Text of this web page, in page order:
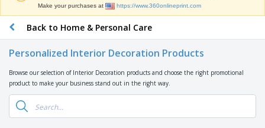
M
a
t
r
a
l
s
i
o
n
a
P
r
o
d
u
s
p
l
a
y
s
&
E
f
i
c
e
u
p
B
a
g
C
Make your purchases at
https://www.360onlineprint.com
Back to Home & Personal Care
Personalized Interior Decoration Products
Browse our selection of Interior Decoration products and choose the right promotional
product to make your business stand out in the right way.